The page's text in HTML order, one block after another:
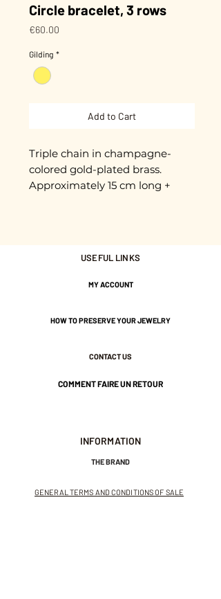
Circle bracelet, 3 rows
€60.00
Gilding *
Add to Cart
Triple chain in champagne-
colored gold-plated brass.
Approximately 15 cm long +
USEFUL LINKS
MY ACCOUNT
HOW TO PRESERVE YOUR JEWELRY
CONTACT US
COMMENT FAIRE UN RETOUR
INFORMATION
THE BRAND
GENERAL TERMS AND CONDITIONS OF SALE